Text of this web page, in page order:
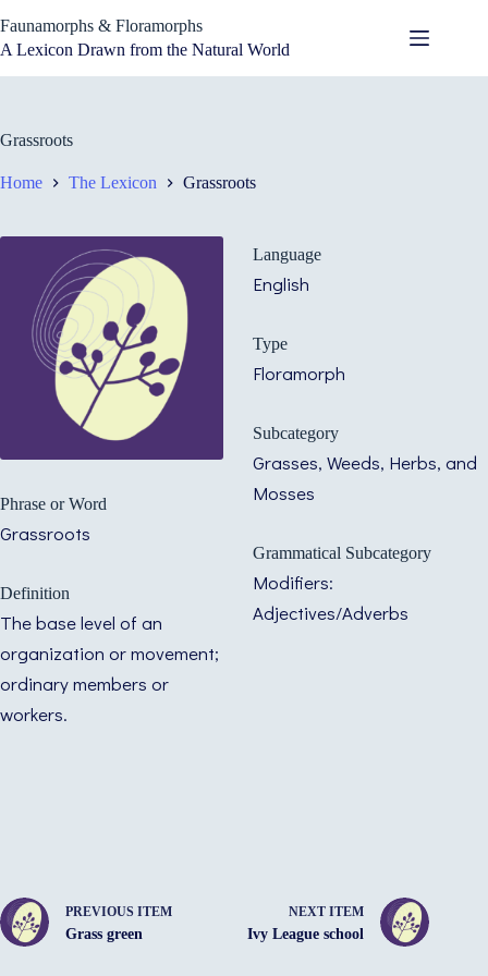
to
content
Faunamorphs & Floramorphs
A Lexicon Drawn from the Natural World
Grassroots
Home The Lexicon Grassroots
Phrase or Word
Grassroots
Definition
The base level of an
organization or movement;
ordinary members or
workers.
Language
English
Type
Floramorph
Subcategory
Grasses, Weeds, Herbs, and
Mosses
Grammatical Subcategory
Modifiers:
Adjectives/Adverbs
PREVIOUS ITEM
Grass green
NEXT ITEM
Ivy League school